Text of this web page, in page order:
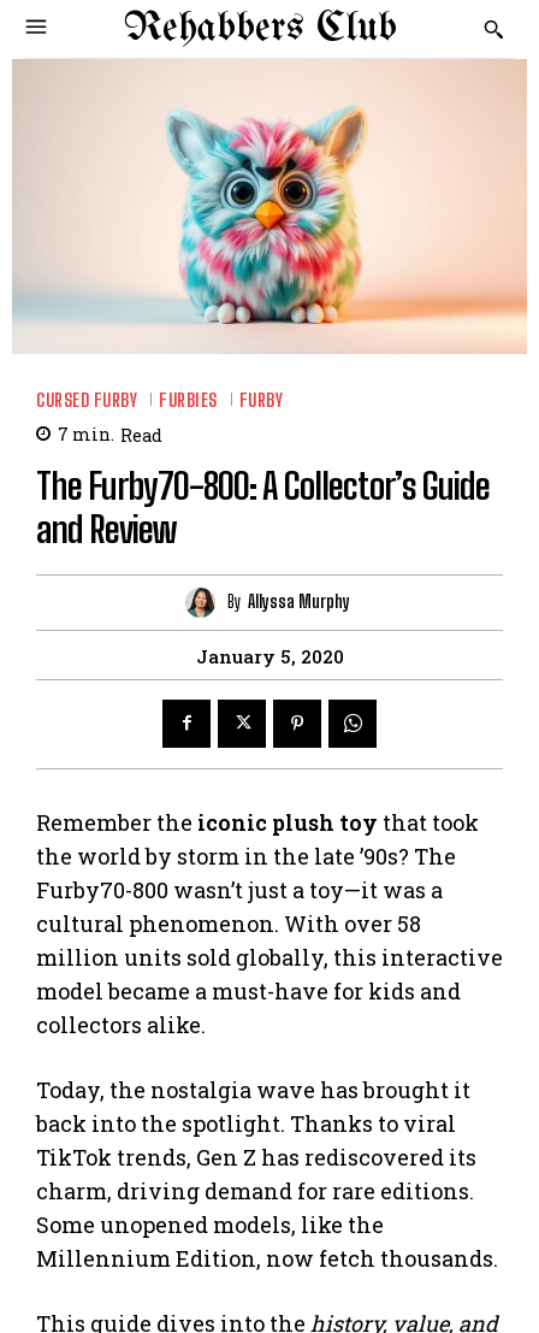
Rehabbers Club
CURSED FURBY FURBIES FURBY
7 min. Read
The Furby70-800: A Collector’s Guide
and Review
By Allyssa Murphy
January 5, 2020
Remember the iconic plush toy that took
the world by storm in the late ’90s? The
Furby70-800 wasn’t just a toy—it was a
cultural phenomenon. With over 58
million units sold globally, this interactive
model became a must-have for kids and
collectors alike.
Today, the nostalgia wave has brought it
back into the spotlight. Thanks to viral
TikTok trends, Gen Z has rediscovered its
charm, driving demand for rare editions.
Some unopened models, like the
Millennium Edition, now fetch thousands.
This guide dives into the history, value, and